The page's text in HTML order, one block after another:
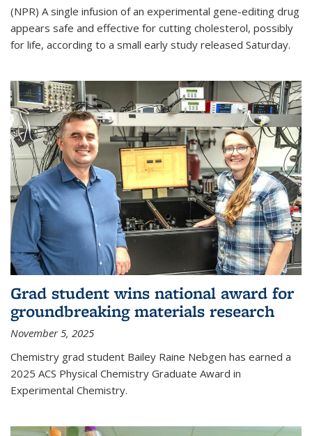
(NPR) A single infusion of an experimental gene-editing drug
appears safe and effective for cutting cholesterol, possibly
for life, according to a small early study released Saturday.
Grad student wins national award for
groundbreaking materials research
November 5, 2025
Chemistry grad student Bailey Raine Nebgen has earned a
2025 ACS Physical Chemistry Graduate Award in
Experimental Chemistry.